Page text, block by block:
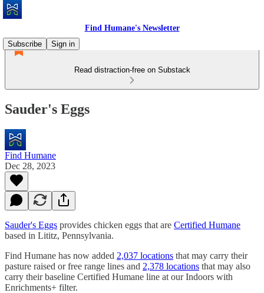
Find Humane's Newsletter
Subscribe
Sign in
Read distraction-free on Substack
Sauder's Eggs
Find Humane
Dec 28, 2023
Sauder's Eggs provides chicken eggs that are Certified Humane
based in Lititz, Pennsylvania.
Find Humane has now added 2,037 locations that may carry their
pasture raised or free range lines and 2,378 locations that may also
carry their baseline Certified Humane line at our Indoors with
Enrichments+ filter.